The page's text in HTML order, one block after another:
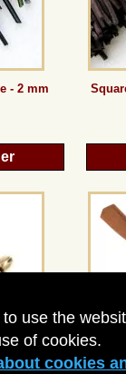
use the
of cookies.
cookies
- 2 mm
costs, plus Shipping
out prices correspond to